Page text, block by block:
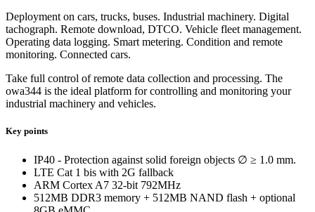
Deployment on cars, trucks, buses. Industrial machinery. Digital
tachograph. Remote download, DTCO. Vehicle fleet management.
Operating data logging. Smart metering. Condition and remote
monitoring. Connected cars.
Take full control of remote data collection and processing. The
owa344 is the ideal platform for controlling and monitoring your
industrial machinery and vehicles.
Key points
IP40 - Protection against solid foreign objects ∅ ≥ 1.0 mm.
LTE Cat 1 bis with 2G fallback
ARM Cortex A7 32-bit 792MHz
512MB DDR3 memory + 512MB NAND flash + optional